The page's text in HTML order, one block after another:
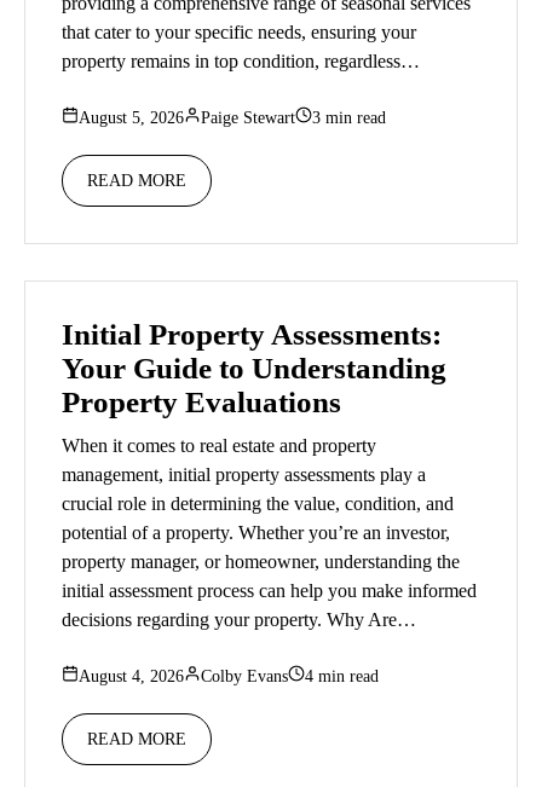
that cater to your specific needs, ensuring your
property remains in top condition, regardless…
August 5, 2026 Paige Stewart 3 min read
READ MORE
Initial Property Assessments:
Your Guide to Understanding
Property Evaluations
When it comes to real estate and property
management, initial property assessments play a
crucial role in determining the value, condition, and
potential of a property. Whether you’re an investor,
property manager, or homeowner, understanding the
initial assessment process can help you make informed
decisions regarding your property. Why Are…
August 4, 2026 Colby Evans 4 min read
READ MORE